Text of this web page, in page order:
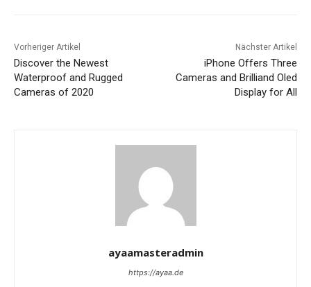
Vorheriger Artikel
Discover the Newest
Waterproof and Rugged
Cameras of 2020
Nächster Artikel
iPhone Offers Three
Cameras and Brilliand Oled
Display for All
ayaamasteradmin
https://ayaa.de